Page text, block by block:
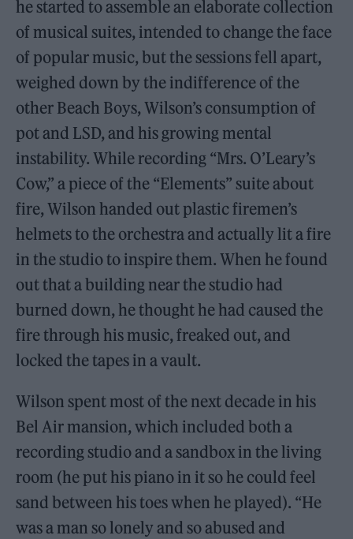
he started to assemble an elaborate collection
of musical suites, intended to change the face
of popular music, but the sessions fell apart,
weighed down by the indifference of the
other Beach Boys, Wilson’s consumption of
pot and LSD, and his growing mental
instability. While recording “Mrs. O’Leary’s
Cow,” a piece of the “Elements” suite about
fire, Wilson handed out plastic firemen’s
helmets to the orchestra and actually lit a fire
in the studio to inspire them. When he found
out that a building near the studio had
burned down, he thought he had caused the
fire through his music, freaked out, and
locked the tapes in a vault.
Wilson spent most of the next decade in his
Bel Air mansion, which included both a
recording studio and a sandbox in the living
room (he put his piano in it so he could feel
sand between his toes when he played). “He
was a man so lonely and so abused and